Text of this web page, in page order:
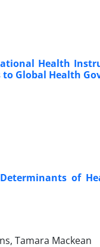
Health
Global Health
of
Tamara Mackean